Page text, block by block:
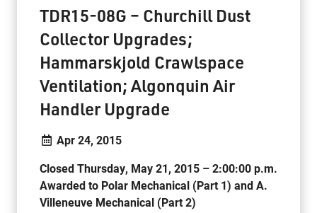
TDR15-08G – Churchill Dust
Collector Upgrades;
Hammarskjold Crawlspace
Ventilation; Algonquin Air
Handler Upgrade
Apr 24, 2015
Closed Thursday, May 21, 2015 – 2:00:00 p.m.
Awarded to Polar Mechanical (Part 1) and A.
Villeneuve Mechanical (Part 2)